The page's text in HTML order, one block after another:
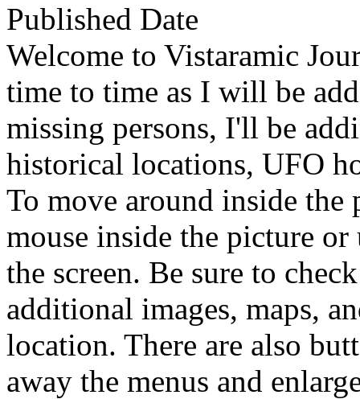
Published Date
Welcome to Vistaramic
time to time as I will be
missing persons, I'll be
historical locations, UFO
To move around inside the
mouse inside the picture
the screen. Be sure to
additional images, maps,
location. There are also
away the menus and